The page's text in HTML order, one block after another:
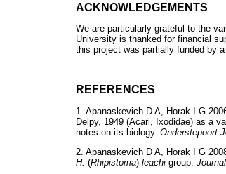
ACKNOWLEDGEMENTS
We are particularly grateful to the
University is thanked for financial
this project was partially funded by
REFERENCES
1. Apanaskevich D A, Horak I G
Delpy, 1949 (Acari, Ixodidae) as a
notes on its biology. Onderstepoort
2. Apanaskevich D A, Horak I G
H. (Rhipistoma) leachi group.